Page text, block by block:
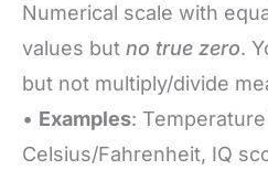
Numerical scale with
values but no true zero.
but not multiply/divide
• Examples:
Celsius/Fahrenheit, IQ